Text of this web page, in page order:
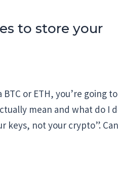
to store your
or ETH, you’re going
mean and what do I
keys, not your crypto”. Can